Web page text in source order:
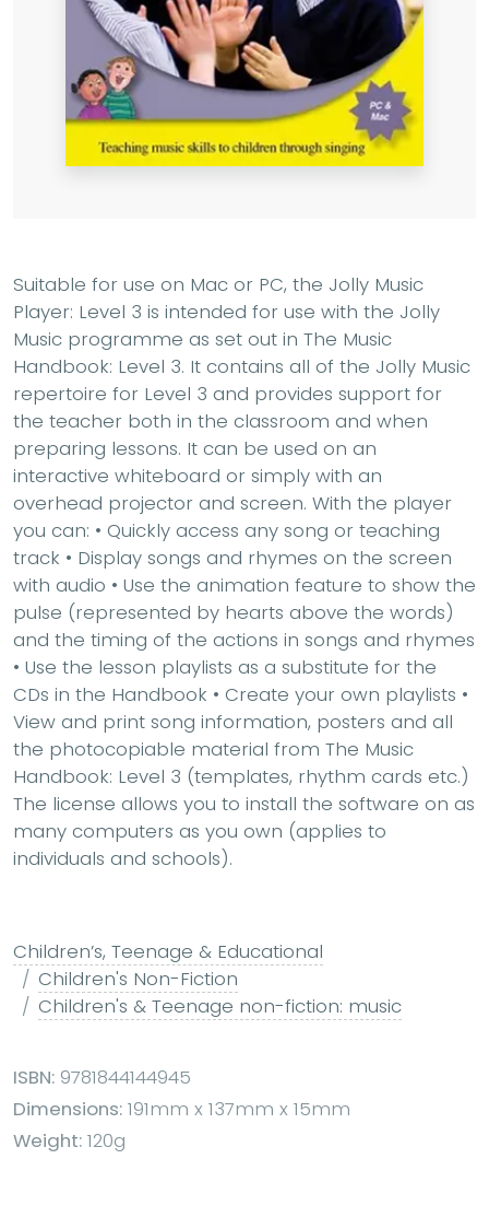
Suitable for use on Mac or PC, the Jolly Music
Player: Level 3 is intended for use with the Jolly
Music programme as set out in The Music
Handbook: Level 3. It contains all of the Jolly Music
repertoire for Level 3 and provides support for
the teacher both in the classroom and when
preparing lessons. It can be used on an
interactive whiteboard or simply with an
overhead projector and screen. With the player
you can: • Quickly access any song or teaching
track • Display songs and rhymes on the screen
with audio • Use the animation feature to show the
pulse (represented by hearts above the words)
and the timing of the actions in songs and rhymes
• Use the lesson playlists as a substitute for the
CDs in the Handbook • Create your own playlists •
View and print song information, posters and all
the photocopiable material from The Music
Handbook: Level 3 (templates, rhythm cards etc.)
The license allows you to install the software on as
many computers as you own (applies to
individuals and schools).
Children’s, Teenage & Educational
Children's Non-Fiction
Children's & Teenage non-fiction: music
ISBN: 9781844144945
Dimensions: 191mm x 137mm x 15mm
Weight: 120g